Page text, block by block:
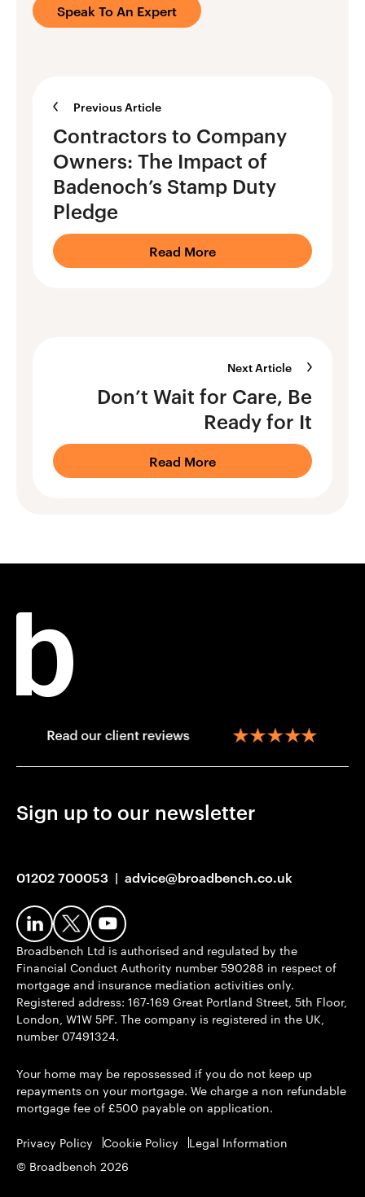
Speak To An Expert
Previous Article
Contractors to Company
Owners: The Impact of
Badenoch’s Stamp Duty
Pledge
Read More
Next Article
Don’t Wait for Care, Be
Ready for It
Read More
Broadbench Ltd is authorised and regulated by the
Financial Conduct Authority number 590288 in respect of
mortgage and insurance mediation activities only.
Registered address: 167-169 Great Portland Street, 5th Floor,
London, W1W 5PF. The company is registered in the UK,
number 07491324.
Your home may be repossessed if you do not keep up
repayments on your mortgage. We charge a non refundable
mortgage fee of £500 payable on application.
Privacy Policy Cookie Policy
Legal Information
© Broadbench 2026
Sign up to our newsletter
01202 700053 | advice@broadbench.co.uk